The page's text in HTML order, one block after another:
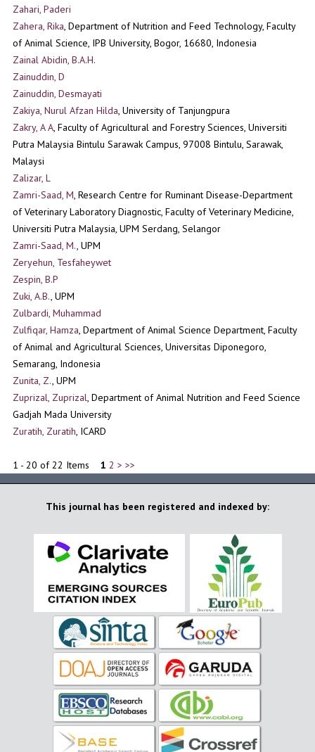
Zahari, Paderi
Zahera, Rika, Department of Nutrition and Feed Technology, Faculty
of Animal Science, IPB University, Bogor, 16680, Indonesia
Zainal Abidin, B.A.H.
Zainuddin, D
Zainuddin, Desmayati
Zakiya, Nurul Afzan Hilda, University of Tanjungpura
Zakry, A A, Faculty of Agricultural and Forestry Sciences, Universiti
Putra Malaysia Bintulu Sarawak Campus, 97008 Bintulu, Sarawak,
Malaysi
Zalizar, L
Zamri-Saad, M, Research Centre for Ruminant Disease-Department
of Veterinary Laboratory Diagnostic, Faculty of Veterinary Medicine,
Universiti Putra Malaysia, UPM Serdang, Selangor
Zamri-Saad, M., UPM
Zeryehun, Tesfaheywet
Zespin, B.P
Zuki, A.B., UPM
Zulbardi, Muhammad
Zulfiqar, Hamza, Department of Animal Science Department, Faculty
of Animal and Agricultural Sciences, Universitas Diponegoro,
Semarang, Indonesia
Zunita, Z., UPM
Zuprizal, Zuprizal, Department of Animal Nutrition and Feed Science
Gadjah Mada University
Zuratih, Zuratih, ICARD
1 - 20 of 22 Items 1 2 > >>
This journal has been registered and indexed by: